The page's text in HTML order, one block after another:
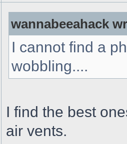
wannabeeahack
I cannot find a
wobbling....
I find the best
air vents.